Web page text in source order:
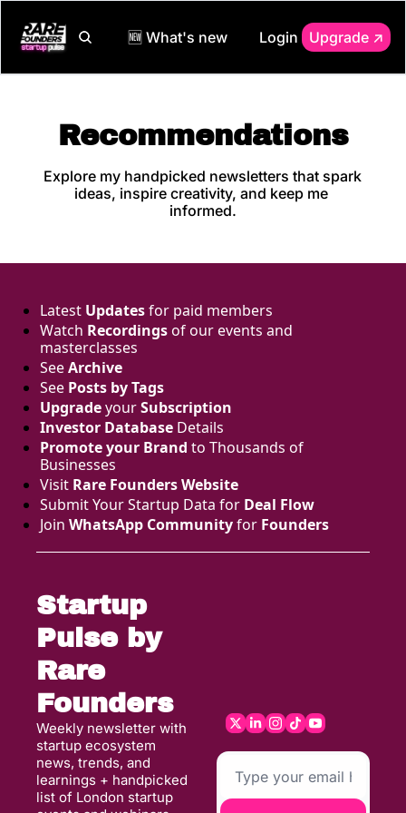
🆕 What's new Login Upgrade ↗️
Recommendations
Explore my handpicked newsletters that spark
ideas, inspire creativity, and keep me
informed.
Latest Updates for paid members
Watch Recordings of our events and
masterclasses
Archive
Posts by Tags
Upgrade
Subscription
Investor Database Details
Promote your Brand to Thousands of
Businesses
Visit Rare Founders Website
Submit Your Startup Data for Deal Flow
WhatsApp Community Founders
Startup
Pulse by
Rare
Founders
Weekly newsletter with
startup ecosystem
news, trends, and
learnings + handpicked
list of London startup